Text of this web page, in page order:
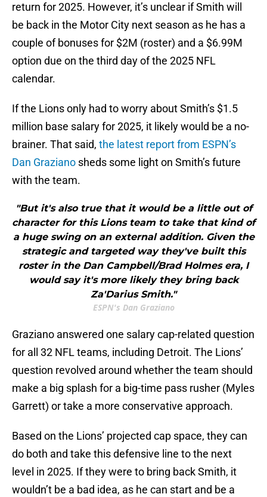
return for 2025. However, it’s unclear if Smith will
be back in the Motor City next season as he has a
couple of bonuses for $2M (roster) and a $6.99M
option due on the third day of the 2025 NFL
calendar.
If the Lions only had to worry about Smith’s $1.5
million base salary for 2025, it likely would be a no-
brainer. That said, the latest report from ESPN’s
Dan Graziano sheds some light on Smith’s future
with the team.
"But it's also true that it would be a little out of
character for this Lions team to take that kind of
a huge swing on an external addition. Given the
strategic and targeted way they've built this
roster in the Dan Campbell/Brad Holmes era, I
would say it's more likely they bring back
Za'Darius Smith."
ESPN's Dan Graziano
Graziano answered one salary cap-related question
for all 32 NFL teams, including Detroit. The Lions’
question revolved around whether the team should
make a big splash for a big-time pass rusher (Myles
Garrett) or take a more conservative approach.
Based on the Lions’ projected cap space, they can
do both and take this defensive line to the next
level in 2025. If they were to bring back Smith, it
wouldn’t be a bad idea, as he can start and be a